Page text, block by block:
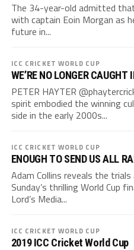
The 34-year-old admitted
with captain Eoin Morgan as
future in...
ICC CRICKET WORLD CUP
WE’RE NO LONGER CAUGHT
PETER HAYTER
spirit embodied the winning
side in the early 2000s...
ICC CRICKET WORLD CUP
ENOUGH TO SEND US ALL
Adam Collins reveals the
Sunday’s thrilling World Cup
Lord’s Media...
ICC CRICKET WORLD CUP
2019 ICC Cricket World Cup